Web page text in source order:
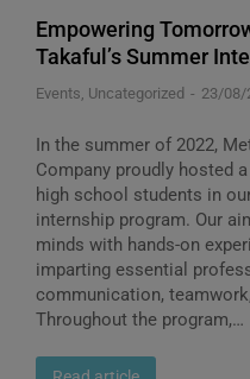
Empowering
Takaful’s Summer
Events, Uncategorized 23/08/
In the summer of 2022,
Company proudly hosted
high school students in
internship program. Our
minds with hands-on
imparting essential
communication,
Throughout the program,…